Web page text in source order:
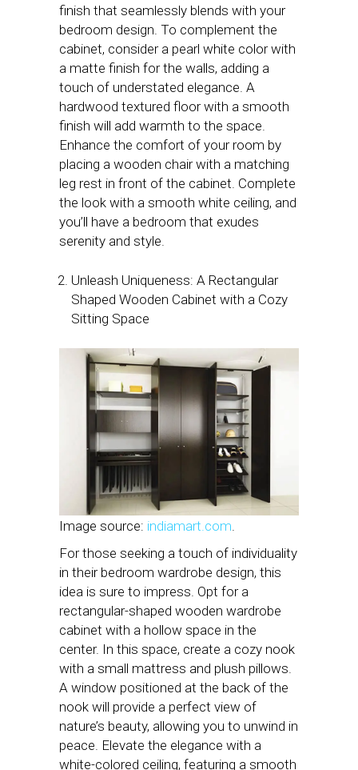
finish that seamlessly blends with your
bedroom design. To complement the
cabinet, consider a pearl white color with
a matte finish for the walls, adding a
touch of understated elegance. A
hardwood textured floor with a smooth
finish will add warmth to the space.
Enhance the comfort of your room by
placing a wooden chair with a matching
leg rest in front of the cabinet. Complete
the look with a smooth white ceiling, and
you’ll have a bedroom that exudes
serenity and style.
Unleash Uniqueness: A Rectangular
Shaped Wooden Cabinet with a Cozy
Sitting Space
Image source: indiamart.com
For those seeking a touch of individuality
in their bedroom wardrobe design, this
idea is sure to impress. Opt for a
rectangular-shaped wooden wardrobe
cabinet with a hollow space in the
center. In this space, create a cozy nook
with a small mattress and plush pillows.
A window positioned at the back of the
nook will provide a perfect view of
nature’s beauty, allowing you to unwind in
peace. Elevate the elegance with a
white-colored ceiling, featuring a smooth